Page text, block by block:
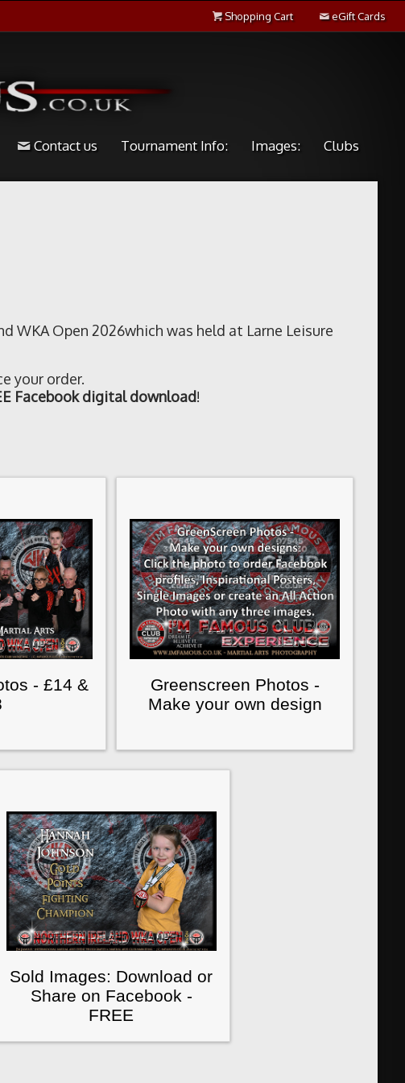
Shopping Cart eGift Cards
Contact us Tournament Info: Images:
Clubs
Open 2026which was held at Larne Leisure
your order.
Facebook digital download!
- £14 &
Greenscreen Photos -
Make your own design
Sold Images: Download or
Share on Facebook -
FREE